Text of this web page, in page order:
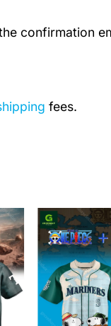
confirmation
fees.